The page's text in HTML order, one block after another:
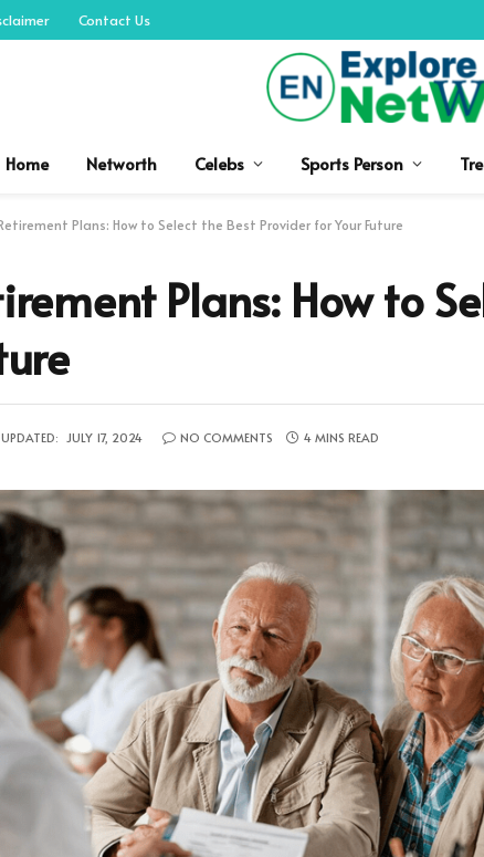
Contact Us
Home Networth Celebs Sports Person
Plans: How to Select the Best Provider for Your Future
Plans: How to
UPDATED: JULY 17, 2024 NO COMMENTS 4 MINS READ